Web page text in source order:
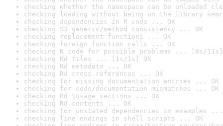
checking whether the namespace can be unloaded
checking loading without being on the library
checking dependencies in R code ... OK
checking S3 generic/method consistency ... OK
checking replacement functions ... OK
checking foreign function calls ... OK
checking R code for possible problems ... [8s/11s]
checking Rd files ... [1s/1s] OK
checking Rd metadata ... OK
checking Rd cross-references ... OK
checking for missing documentation entries ... OK
checking for code/documentation mismatches ... OK
checking Rd \usage sections ... OK
checking Rd contents ... OK
checking for unstated dependencies in examples ...
checking line endings in shell scripts ... OK